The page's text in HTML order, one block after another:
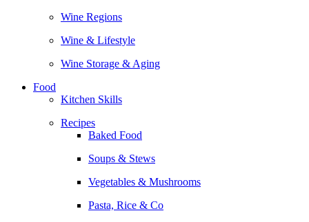
Wine Regions
Wine & Lifestyle
Wine Storage & Aging
Food
Kitchen Skills
Recipes
Baked Food
Soups & Stews
Vegetables & Mushrooms
Pasta, Rice & Co